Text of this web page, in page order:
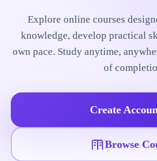
Explore online courses
knowledge, develop practical
own pace. Study anytime,
of
Create
Browse